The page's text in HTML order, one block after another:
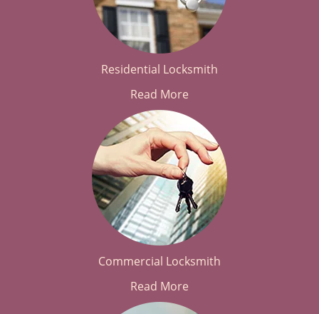
Residential Locksmith
Read More
Commercial Locksmith
Read More